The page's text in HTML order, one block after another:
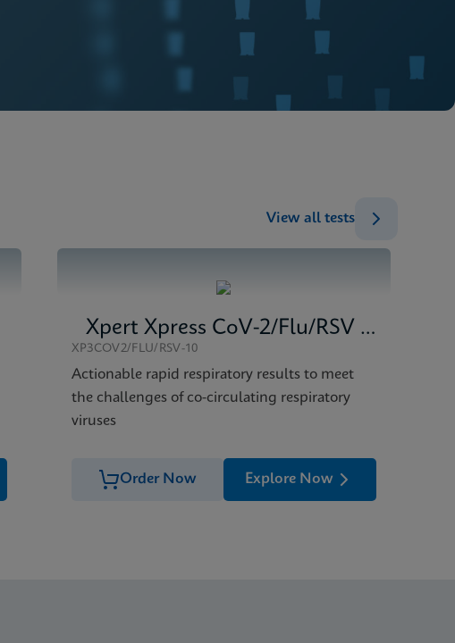
View all tests
Xpert Xpress CoV-2/Flu/RSV plus
XP3COV2/FLU/RSV-10
Actionable rapid respiratory results to meet
the challenges of co-circulating respiratory
viruses
Order Now Explore Now